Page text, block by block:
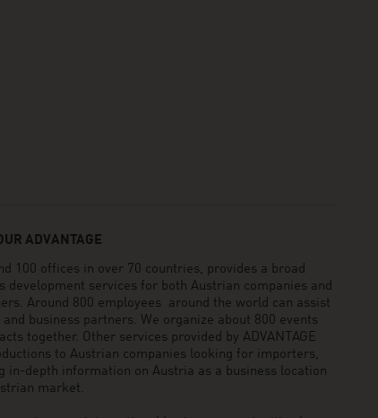
ADVANTAGE
100 offices in over 70 countries, provides a broad
development services for both Austrian companies and
Around 800 employees around the world can assist
business partners. We organize about 800 events
together. Other services provided by ADVANTAGE
to Austrian companies looking for importers,
in-depth information on Austria as a business location
market.